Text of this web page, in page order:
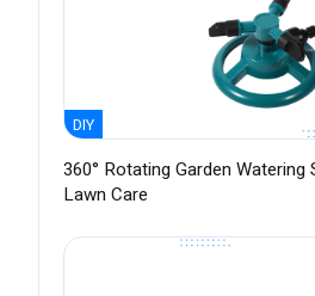
DIY
360° Rotating Garden
Lawn Care